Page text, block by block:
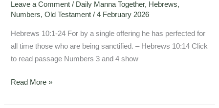
Leave a Comment / Daily Manna Together, Hebrews,
Numbers,Old Testament /4 February 2026
Hebrews 10:1-24 For by a single offering he has perfected for
all time those who are being sanctified. – Hebrews 10:14 Click
to read passage Numbers 3 and 4 show
Read More »